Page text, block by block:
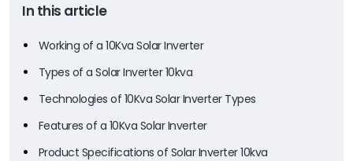
In this article
Working of a 10Kva Solar Inverter
Types of a Solar Inverter 10kva
Technologies of 10Kva Solar Inverter Types
Features of a 10Kva Solar Inverter
Product Specifications of Solar Inverter 10kva